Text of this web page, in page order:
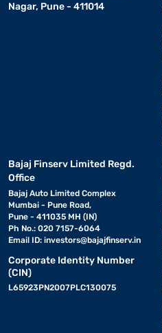
Nagar, Pune - 411014
Bajaj Finserv Limited Regd.
Office
Bajaj Auto Limited Complex
Mumbai - Pune Road,
Pune - 411035 MH (IN)
Ph No.: 020 7157-6064
Email ID: investors@bajajfinserv.in
Corporate Identity Number
(CIN)
L65923PN2007PLC130075